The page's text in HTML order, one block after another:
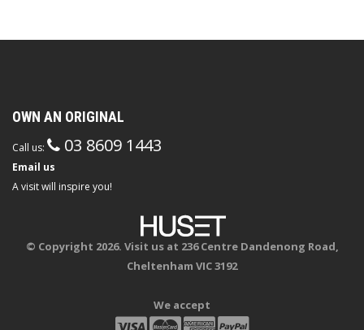
OWN AN ORIGINAL
Call us: 03 8609 1443
Email us
A visit will inspire you!
© Copyright 2026. Visit us at 236 Centre Dandenong Road,
Cheltenham VIC 3192
We accept